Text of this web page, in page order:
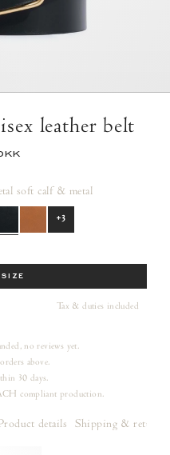
leather belt
soft calf & metal
+3
Tax & duties included
no reviews yet.
above.
30 days.
compliant production.
details Shipping & returns